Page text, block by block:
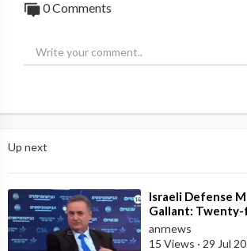
0 Comments
Up next
⁣Israeli Defense
Gallant: Twenty-
Villages,
Destroyed al
anrnews
15 Views · 29 Jul